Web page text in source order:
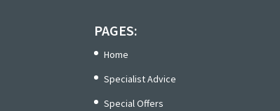
PAGES:
Home
Specialist Advice
Special Offers